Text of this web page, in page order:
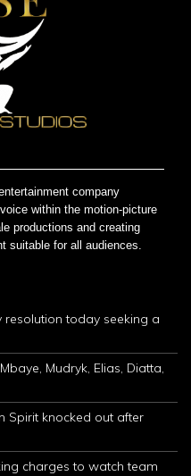
company
within the motion-picture
productions and creating
suitable for all audiences.
today seeking a
Mudryk, Elias, Diatta,
Spirit knocked out after
charges to watch team